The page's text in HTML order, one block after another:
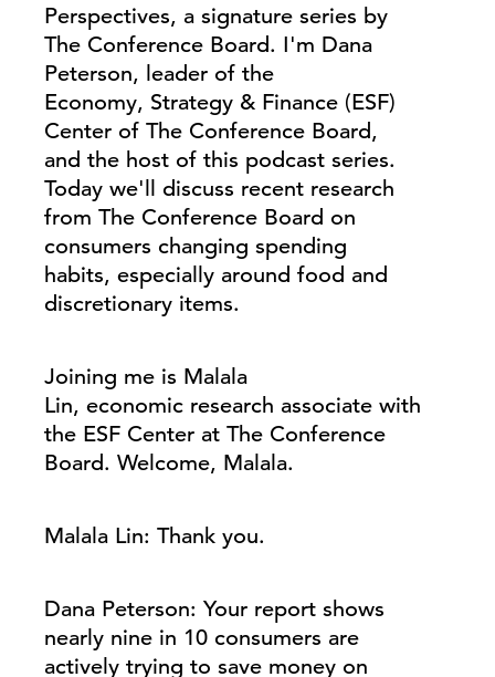
Perspectives, a signature series by
The Conference Board. I'm Dana
Peterson, leader of the
Economy, Strategy & Finance (ESF)
Center of The Conference Board,
and the host of this podcast series.
Today we'll discuss recent research
from The Conference Board on
consumers changing spending
habits, especially around food and
discretionary items.
Joining me is Malala
Lin, economic research associate with
the ESF Center at The Conference
Board. Welcome, Malala.
Malala Lin: Thank you.
Dana Peterson: Your report shows
nearly nine in 10 consumers are
actively trying to save money on